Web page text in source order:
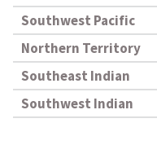
Southwest Pacific
Northern Territory
Southeast Indian
Southwest Indian